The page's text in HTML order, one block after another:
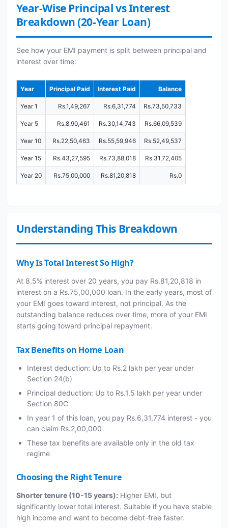
Year-Wise Principal vs Interest
Breakdown (20-Year Loan)
See how your EMI payment is split between principal and
interest over time:
Year Principal Paid Interest Paid Balance
Year 1 Rs.1,49,267 Rs.6,31,774 Rs.73,50,733
Year 5 Rs.8,90,461 Rs.30,14,743 Rs.66,09,539
Year 10 Rs.22,50,463 Rs.55,59,946 Rs.52,49,537
Year 15 Rs.43,27,595 Rs.73,88,018 Rs.31,72,405
Year 20 Rs.75,00,000 Rs.81,20,818 Rs.0
Understanding This Breakdown
Why Is Total Interest So High?
At 8.5% interest over 20 years, you pay Rs.81,20,818 in
interest on a Rs.75,00,000 loan. In the early years, most of
your EMI goes toward interest, not principal. As the
outstanding balance reduces over time, more of your EMI
starts going toward principal repayment.
Tax Benefits on Home Loan
Interest deduction: Up to Rs.2 lakh per year under
Section 24(b)
Principal deduction: Up to Rs.1.5 lakh per year under
Section 80C
In year 1 of this loan, you pay Rs.6,31,774 interest - you
can claim Rs.2,00,000
These tax benefits are available only in the old tax
regime
Choosing the Right Tenure
Shorter tenure (10-15 years): Higher EMI, but
significantly lower total interest. Suitable if you have stable
high income and want to become debt-free faster.